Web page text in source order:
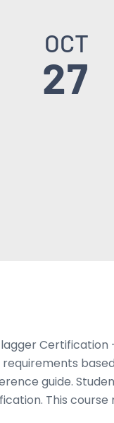
OCT
27
requirements
guide.
This course